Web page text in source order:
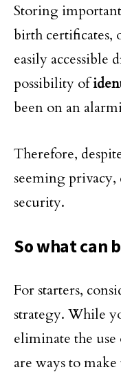
Storing
birth certificates,
easily accessible
possibility of
been on an
Therefore,
seeming
security.
So what can
For starters,
strategy. While
eliminate the use
are ways to